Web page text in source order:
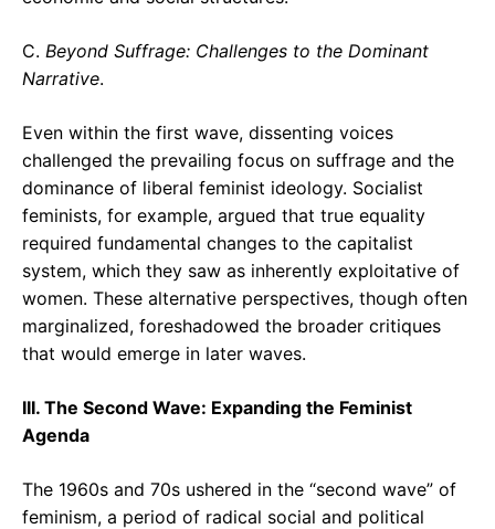
C. Beyond Suffrage: Challenges to the Dominant
Narrative.
Even within the first wave, dissenting voices
challenged the prevailing focus on suffrage and the
dominance of liberal feminist ideology. Socialist
feminists, for example, argued that true equality
required fundamental changes to the capitalist
system, which they saw as inherently exploitative of
women. These alternative perspectives, though often
marginalized, foreshadowed the broader critiques
that would emerge in later waves.
III. The Second Wave: Expanding the Feminist
Agenda
The 1960s and 70s ushered in the “second wave” of
feminism, a period of radical social and political